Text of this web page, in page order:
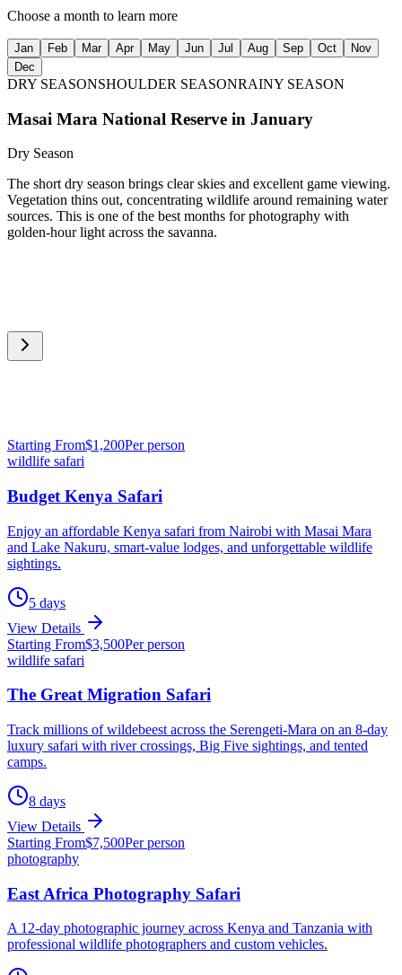
Choose a month to learn more
Jan Feb Mar Apr May Jun Jul Aug Sep Oct
Nov
Dec
DRY SEASONSHOULDER SEASONRAINY SEASON
Masai Mara National Reserve in January
Dry Season
The short dry season brings clear skies and excellent game viewing.
Vegetation thins out, concentrating wildlife around remaining water
sources. This is one of the best months for photography with
golden-hour light across the savanna.
Starting From$1,200Per person
wildlife safari
Budget Kenya Safari
Enjoy an affordable Kenya safari from Nairobi with Masai Mara
and Lake Nakuru, smart-value lodges, and unforgettable wildlife
sightings.
5 days
View Details
Starting From$3,500Per person
wildlife safari
The Great Migration Safari
Track millions of wildebeest across the Serengeti-Mara on an 8-day
luxury safari with river crossings, Big Five sightings, and tented
camps.
8 days
View Details
Starting From$7,500Per person
photography
East Africa Photography Safari
A 12-day photographic journey across Kenya and Tanzania with
professional wildlife photographers and custom vehicles.